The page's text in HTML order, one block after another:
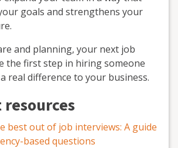
goals and strengthens your
and planning, your next job
the first step in hiring someone
real difference to your business.
best out of job interviews: A guide
based questions